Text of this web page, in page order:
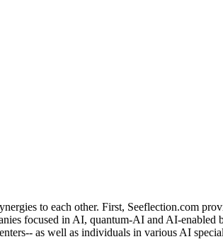
to each other. First, Seeflection.com
focused in AI, quantum-AI and AI-
as well as individuals in various AI